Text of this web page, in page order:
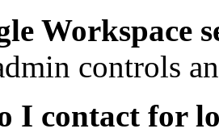
Workspace
controls
I contact for